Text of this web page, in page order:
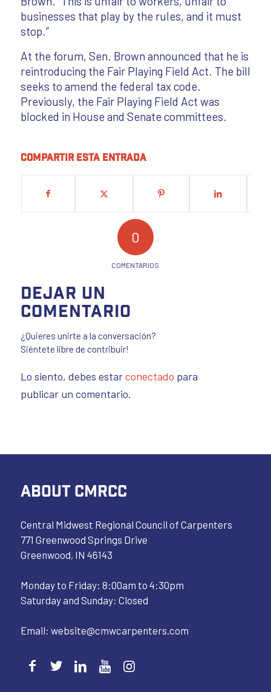
businesses that play by the rules, and it must
stop.”
At the forum, Sen. Brown announced that he is
reintroducing the Fair Playing Field Act. The bill
seeks to amend the federal tax code.
Previously, the Fair Playing Field Act was
blocked in House and Senate committees.
Compartir esta entrada
0
COMENTARIOS
Dejar un
comentario
¿Quieres unirte a la conversación?
Siéntete libre de contribuir!
Lo siento, debes estarconectado para
publicar un comentario.
ABOUT CMRCC
Central Midwest Regional Council of Carpenters
771 Greenwood Springs Drive
Greenwood, IN 46143
Monday to Friday: 8:00am to 4:30pm
Saturday and Sunday: Closed
Email: website@cmwcarpenters.com